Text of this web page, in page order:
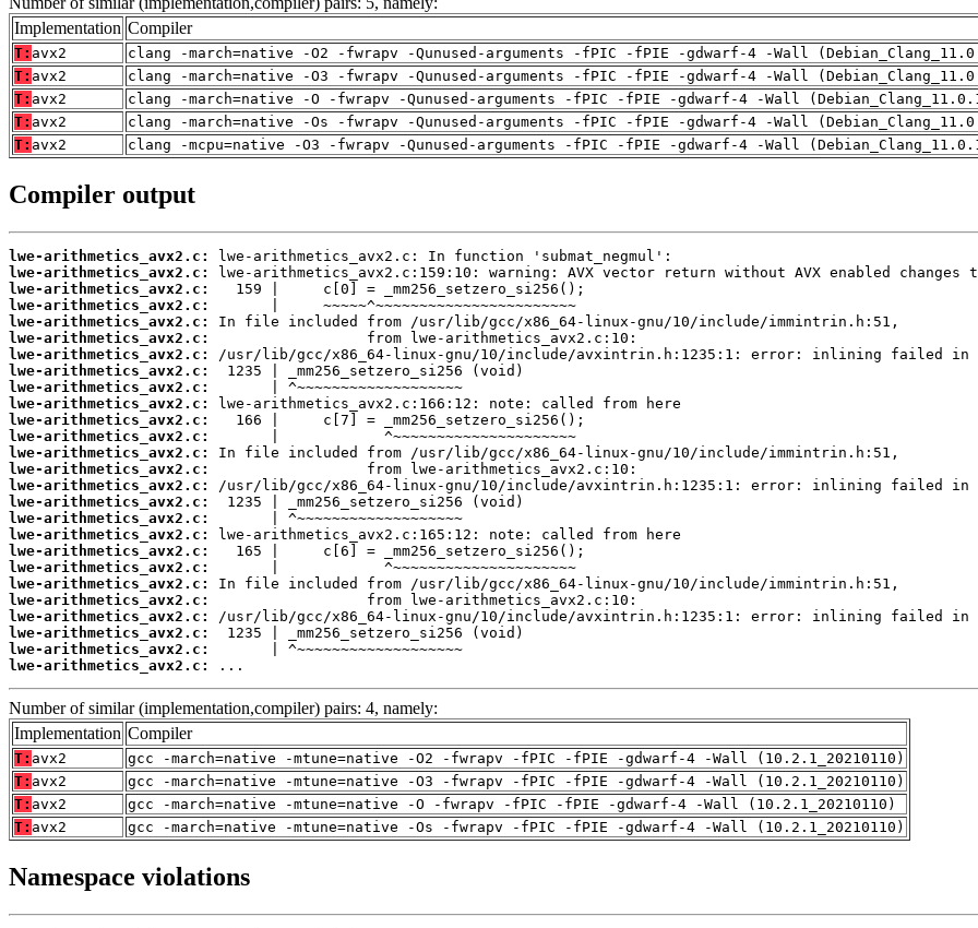
Implementation Compiler
T: avx2
clang -march=native -O2 -fwrapv -Qunused-arguments -fPIC -fPIE -gdwarf-4 -Wall
T: avx2
clang -march=native -O3 -fwrapv -Qunused-arguments -fPIC -fPIE -gdwarf-4 -Wall
T: avx2
clang -march=native -O -fwrapv -Qunused-arguments -fPIC -fPIE -gdwarf-4 -Wall
T: avx2
clang -march=native -Os -fwrapv -Qunused-arguments -fPIC -fPIE -gdwarf-4 -Wall
T: avx2 clang -mcpu=native -O3 -fwrapv -Qunused-arguments -fPIC -fPIE -gdwarf-4 -Wall
Compiler output
lwe-arithmetics_avx2.c:
lwe-arithmetics_avx2.c:
lwe-arithmetics_avx2.c:
lwe-arithmetics_avx2.c:
lwe-arithmetics_avx2.c:
lwe-arithmetics_avx2.c:
lwe-arithmetics_avx2.c:
lwe-arithmetics_avx2.c:
lwe-arithmetics_avx2.c:
lwe-arithmetics_avx2.c:
lwe-arithmetics_avx2.c:
lwe-arithmetics_avx2.c:
lwe-arithmetics_avx2.c:
lwe-arithmetics_avx2.c:
lwe-arithmetics_avx2.c:
lwe-arithmetics_avx2.c:
lwe-arithmetics_avx2.c:
lwe-arithmetics_avx2.c:
lwe-arithmetics_avx2.c:
lwe-arithmetics_avx2.c:
lwe-arithmetics_avx2.c:
lwe-arithmetics_avx2.c:
lwe-arithmetics_avx2.c:
lwe-arithmetics_avx2.c:
lwe-arithmetics_avx2.c:
lwe-arithmetics_avx2.c:
...
Number of similar (implementation,compiler) pairs: 4, namely:
Implementation Compiler
T: avx2
gcc -march=native -mtune=native -O2 -fwrapv -fPIC -fPIE -gdwarf-4 -Wall (10.2.1_20210110)
T: avx2
gcc -march=native -mtune=native -O3 -fwrapv -fPIC -fPIE -gdwarf-4 -Wall (10.2.1_20210110)
T: avx2
gcc -march=native -mtune=native -O -fwrapv -fPIC -fPIE -gdwarf-4 -Wall (10.2.1_20210110)
T: avx2 gcc -march=native -mtune=native -Os -fwrapv -fPIC -fPIE -gdwarf-4 -Wall (10.2.1_20210110)
Namespace violations